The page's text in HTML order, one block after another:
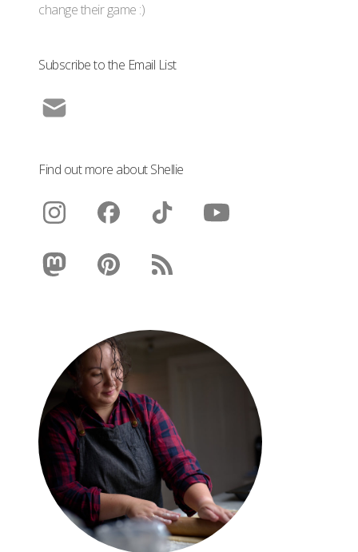
change their game :)
Subscribe to the Email List
Find out more about Shellie